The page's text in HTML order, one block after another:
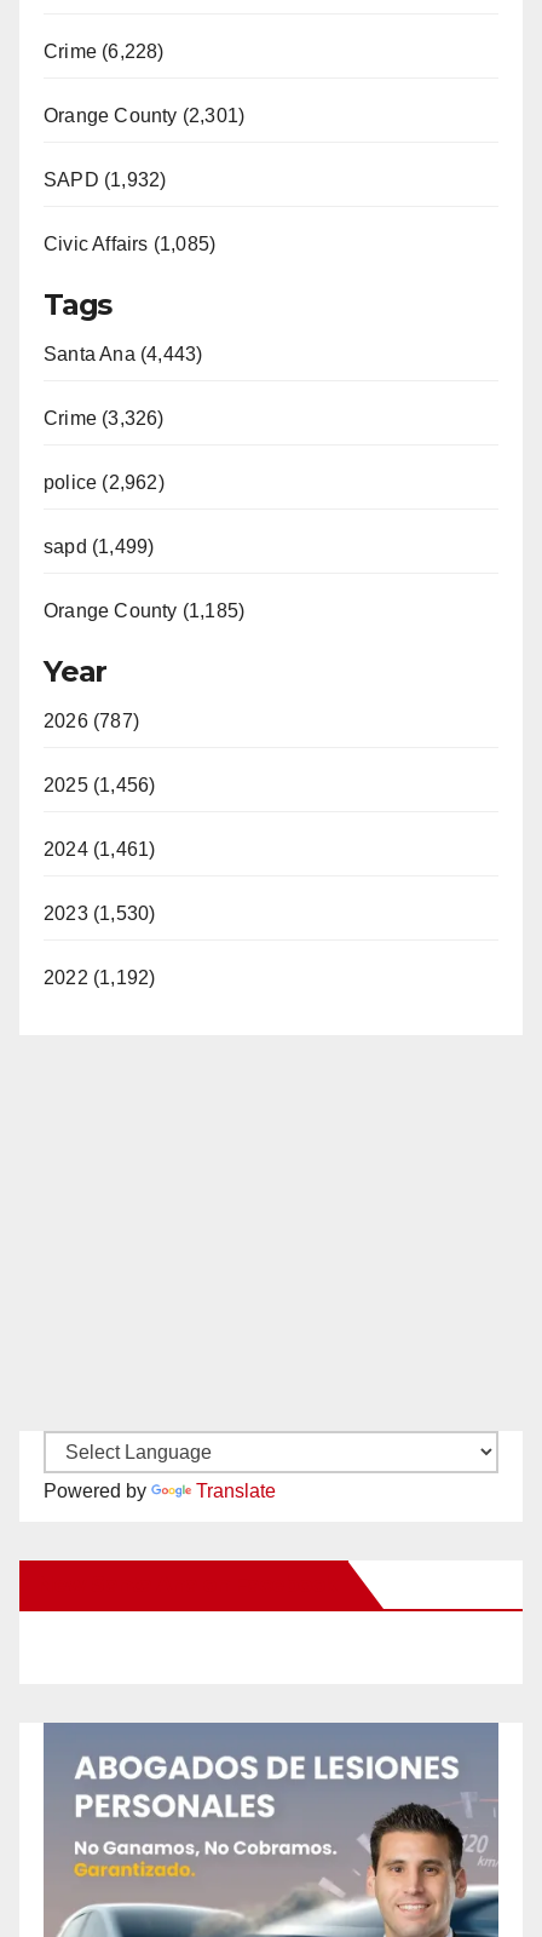
Crime (6,228)
Orange County (2,301)
SAPD (1,932)
Civic Affairs (1,085)
Tags
Santa Ana (4,443)
Crime (3,326)
police (2,962)
sapd (1,499)
Orange County (1,185)
Year
2026 (787)
2025 (1,456)
2024 (1,461)
2023 (1,530)
2022 (1,192)
Powered by Translate